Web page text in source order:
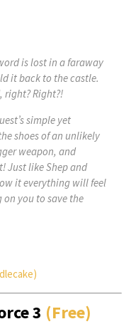
is lost in a faraway
it back to the castle.
right? Right?!
simple yet
shoes of an unlikely
weapon, and
Just like Shep and
it everything will feel
you to save the
3 (Free)